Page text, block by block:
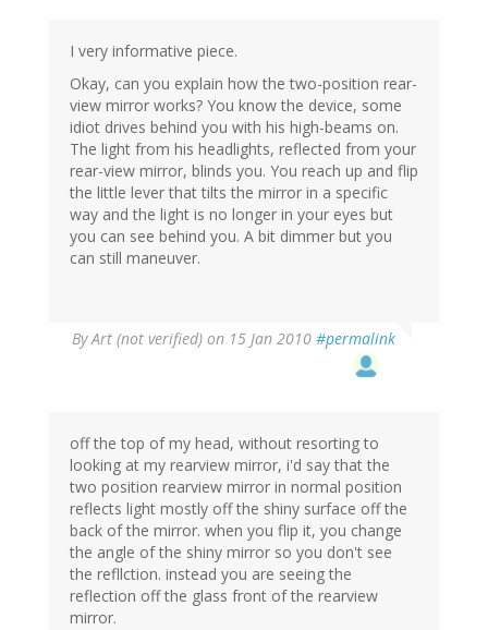
I very informative piece.
Okay, can you explain how the two-position rear-
view mirror works? You know the device, some
idiot drives behind you with his high-beams on.
The light from his headlights, reflected from your
rear-view mirror, blinds you. You reach up and flip
the little lever that tilts the mirror in a specific
way and the light is no longer in your eyes but
you can see behind you. A bit dimmer but you
can still maneuver.
ByArt (not verified) on 15 Jan 2010 #permalink
off the top of my head, without resorting to
looking at my rearview mirror, i'd say that the
two position rearview mirror in normal position
reflects light mostly off the shiny surface off the
back of the mirror. when you flip it, you change
the angle of the shiny mirror so you don't see
the refllction. instead you are seeing the
reflection off the glass front of the rearview
mirror.